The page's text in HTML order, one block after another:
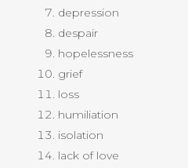
depression
despair
hopelessness
grief
loss
humiliation
isolation
lack of love